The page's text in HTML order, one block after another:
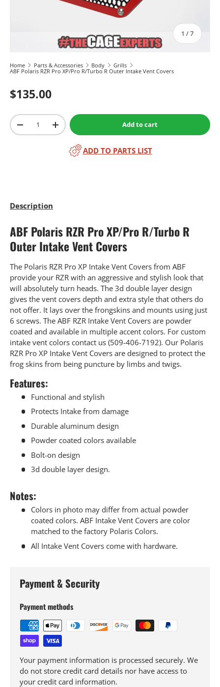
1 /of
7
Home Parts & Accessories Body
Grills
ABF Polaris RZR Pro XP/Pro R/Turbo R Outer Intake Vent Covers
$135.00
Qty
-
+ Add to cart
ADD TO PARTS LIST
Description
ABF Polaris RZR Pro XP/Pro R/Turbo R
Outer Intake Vent Covers
The Polaris RZR Pro XP Intake Vent Covers from ABF
provide your RZR with an aggressive and stylish look that
will absolutely turn heads. The 3d double layer design
gives the vent covers depth and extra style that others do
not offer. It lays over the frongskins and mounts using just
6 screws. The ABF RZR Intake Vent Covers are powder
coated and available in multiple accent colors. For custom
intake vent colors contact us (509-406-7192). Our Polaris
RZR Pro XP Intake Vent Covers are designed to protect the
frog skins from being puncture by limbs and twigs.
Features:
Functional and stylish
Protects Intake from damage
Durable aluminum design
Powder coated colors available
Bolt-on design
3d double layer design.
Notes:
Colors in photo may differ from actual powder
coated colors. ABF Intake Vent Covers are color
matched to the factory Polaris Colors.
All Intake Vent Covers come with hardware.
Payment & Security
Payment methods
Your payment information is processed securely. We
do not store credit card details nor have access to
your credit card information.